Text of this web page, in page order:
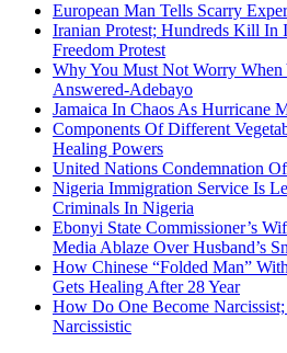
European Man Tells Scarry
Iranian Protest; Hundreds Kill In
Freedom Protest
Why You Must Not Worry When
Answered-Adebayo
Jamaica In Chaos As Hurricane
Components Of Different
Healing Powers
United Nations Condemnation
Nigeria Immigration Service Is
Criminals In Nigeria
Ebonyi State Commissioner’s
Media Ablaze Over Husband’s
How Chinese “Folded Man”
Gets Healing After 28 Year
How Do One Become
Narcissistic